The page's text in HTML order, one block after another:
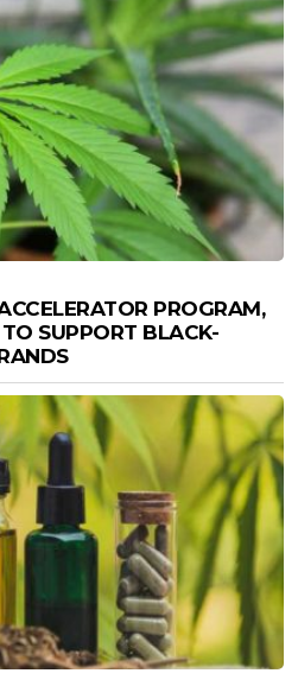
PROGRAM,
SUPPORT BLACK-